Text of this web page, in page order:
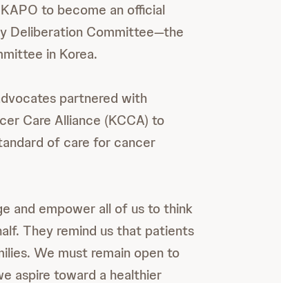
to become an official
Deliberation Committee—the
in Korea.
partnered with
Care Alliance (KCCA) to
of care for cancer
and empower all of us to think
They remind us that patients
We must remain open to
aspire toward a healthier